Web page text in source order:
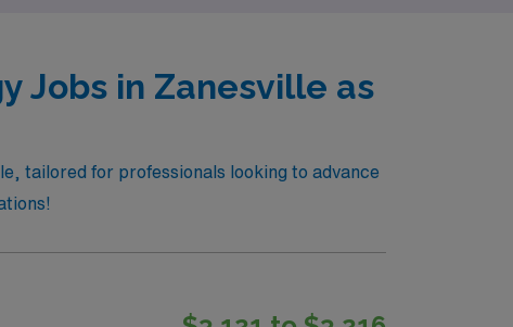
Jobs in Zanesville as
tailored for professionals looking to advance